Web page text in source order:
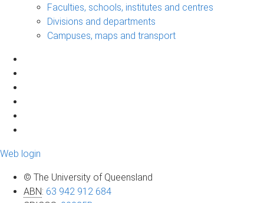
Faculties, schools, institutes and centres
Divisions and departments
Campuses, maps and transport
Web login
© The University of Queensland
ABN: 63 942 912 684